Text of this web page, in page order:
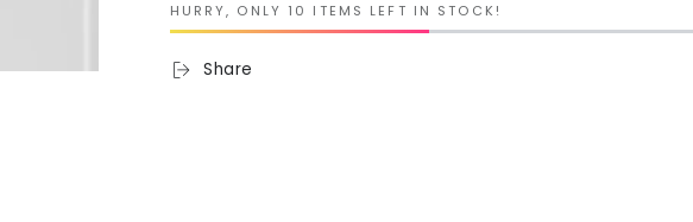
HURRY, ONLY 10 ITEMS LEFT IN STOCK!
Share